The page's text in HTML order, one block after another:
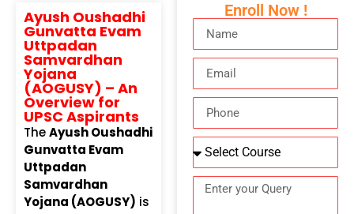
Ayush Oushadhi
Gunvatta Evam
Uttpadan
Samvardhan
Yojana
(AOGUSY) – An
Overview for
UPSC Aspirants
TheAyush Oushadhi
Gunvatta Evam
Uttpadan
Samvardhan
Yojana (AOGUSY) is
Enroll Now !